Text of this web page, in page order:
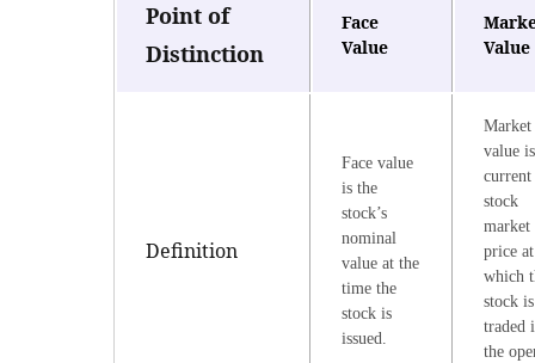
Point of
Distinction
Face
Value
Value
Definition
Face value
is the
stock’s
nominal
value at the
time the
stock is
issued.
Market
value
current
stock
market
price at
which
stock is
traded
the